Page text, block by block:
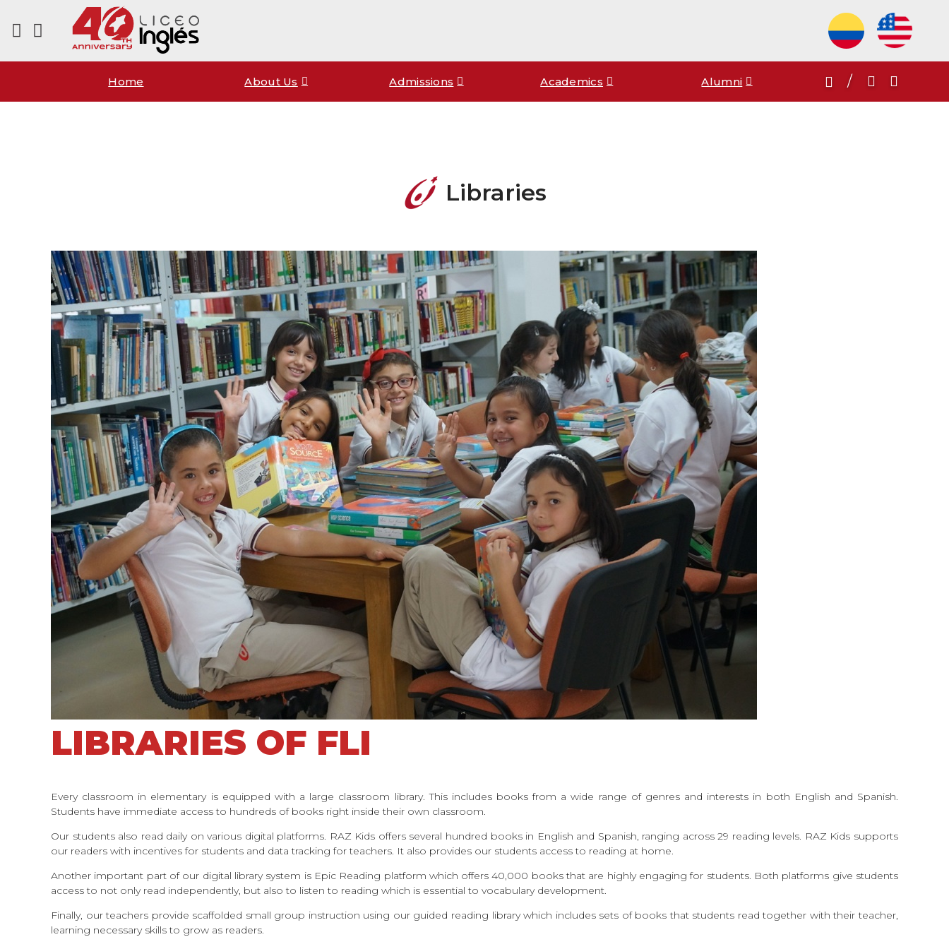
Home About Us Admissions Academics Alumni /
Libraries
LIBRARIES OF FLI
Every classroom in elementary is equipped with a large classroom library. This includes books from a wide range of genres and interests in both English and Spanish.
Students have immediate access to hundreds of books right inside their own classroom.
Our students also read daily on various digital platforms. RAZ Kids offers several hundred books in English and Spanish, ranging across 29 reading levels. RAZ Kids supports
our readers with incentives for students and data tracking for teachers. It also provides our students access to reading at home.
Another important part of our digital library system is Epic Reading platform which offers 40,000 books that are highly engaging for students. Both platforms give students
access to not only read independently, but also to listen to reading which is essential to vocabulary development.
Finally, our teachers provide scaffolded small group instruction using our guided reading library which includes sets of books that students read together with their teacher,
learning necessary skills to grow as readers.